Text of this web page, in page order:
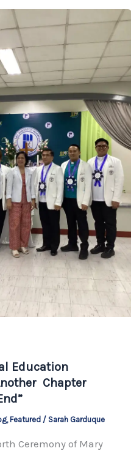
Education
Chapter
, Featured / Sarah Garduque
Ceremony of Mary